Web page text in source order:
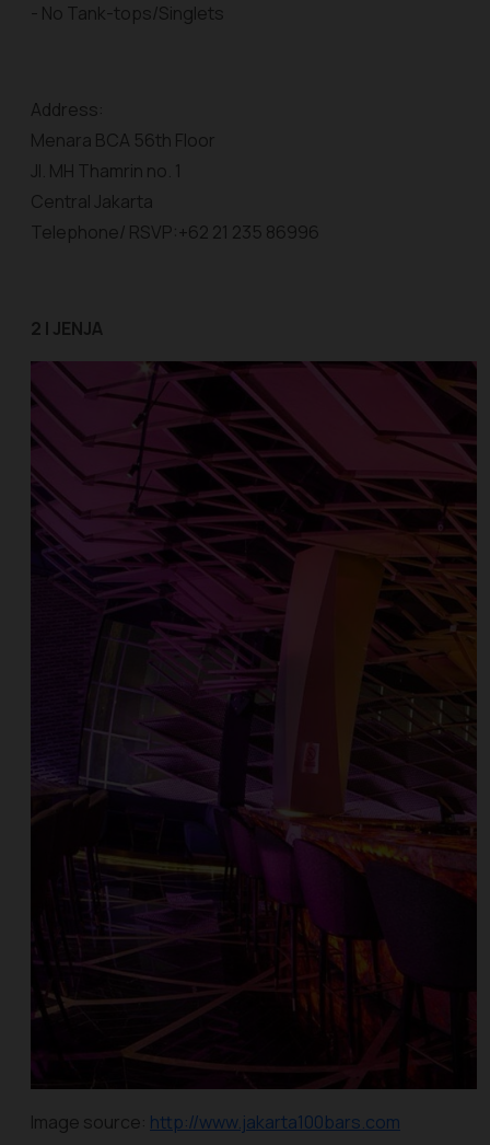
- No Tank-tops/Singlets
Address:
Menara BCA 56th Floor
Jl. MH Thamrin no. 1
Central Jakarta
Telephone/ RSVP:+62 21 235 86996
2 | JENJA
Image source: http://www.jakarta100bars.com